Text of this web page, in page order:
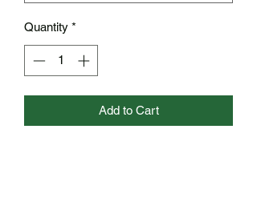
Quantity *
Add to Cart